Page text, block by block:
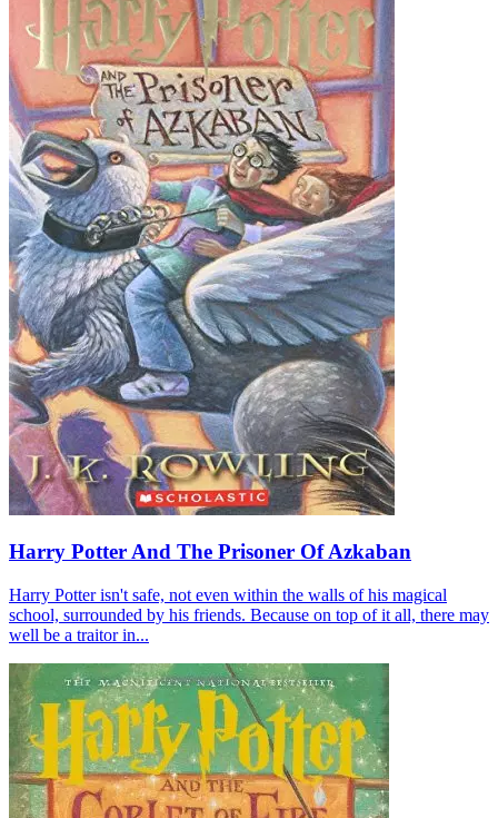
Harry Potter And The Prisoner Of Azkaban
Harry Potter isn't safe, not even within the walls of his magical
school, surrounded by his friends. Because on top of it all, there may
well be a traitor in...